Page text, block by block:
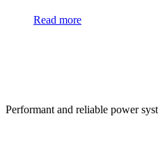
Read more
Performant and reliable power